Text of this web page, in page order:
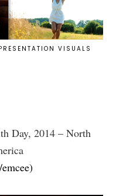
VISUALS
Day, 2014 – North